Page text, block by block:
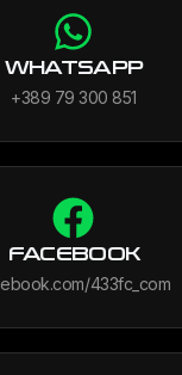
WHATSAPP
+389 79 300 851
FACEBOOK
433fc_com